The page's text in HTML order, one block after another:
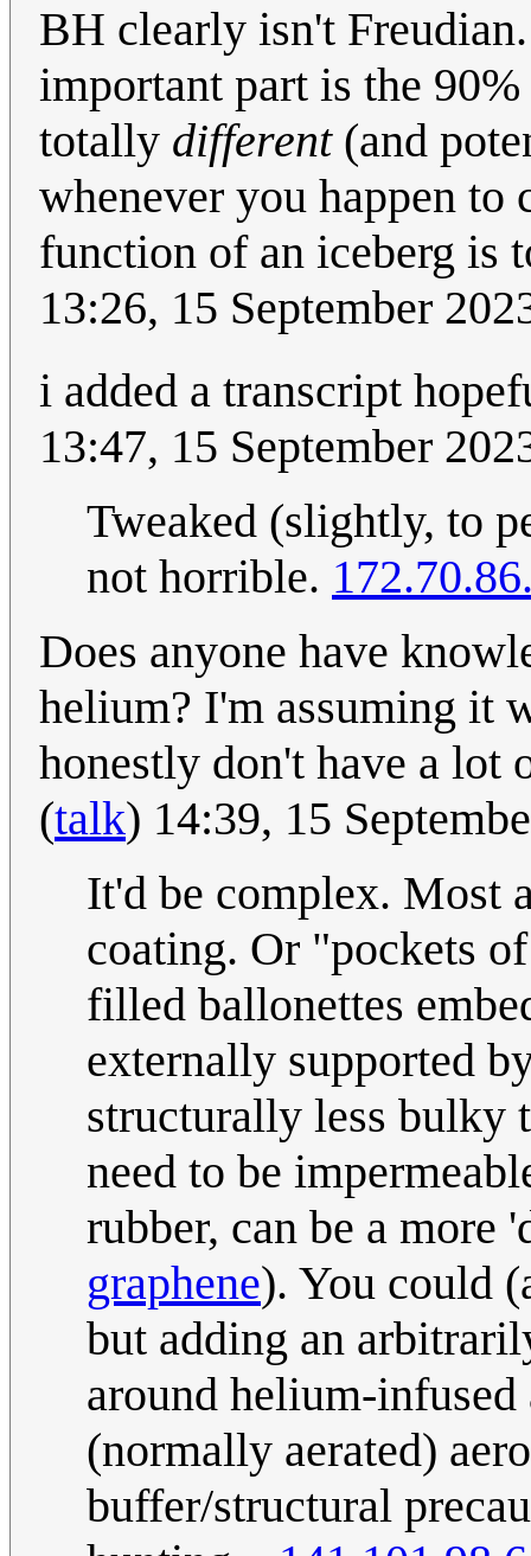
BH clearly isn't
important part is the
totally different(and
whenever you happen to
function of an iceberg is
13:26, 15 September
i added a transcript
13:47, 15 September
Tweaked (slightly, to
not horrible.
Does anyone have
helium? I'm assuming it
honestly don't have a
(talk) 14:39, 15
It'd be complex. Most
coating. Or "pockets
filled ballonettes
externally supported
structurally less bulky
need to be
rubber, can be a more
graphene). You could
but adding an
around helium-infused
(normally aerated)
buffer/structural